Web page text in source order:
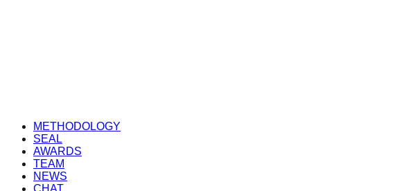
METHODOLOGY
SEAL
AWARDS
TEAM
NEWS
CHAT